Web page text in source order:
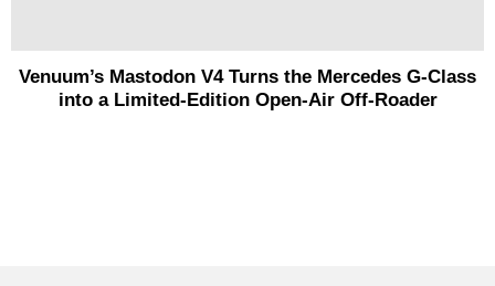
Venuum’s Mastodon V4 Turns the Mercedes G-Class
into a Limited-Edition Open-Air Off-Roader